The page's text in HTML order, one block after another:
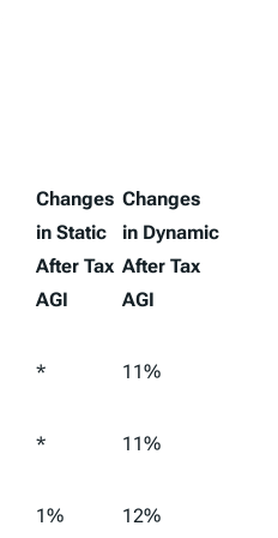
Changes
in Static
After Tax
AGI
Changes
in Dynamic
After Tax
AGI
* 11%
* 11%
1% 12%